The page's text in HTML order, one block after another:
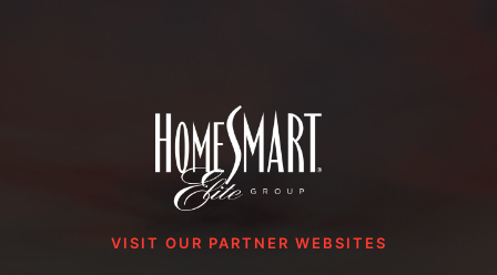
VISIT OUR PARTNER WEBSITES